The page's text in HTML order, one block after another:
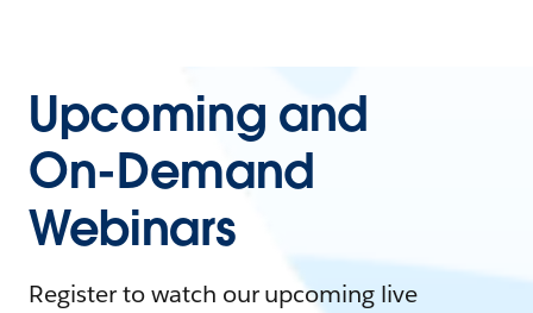
Upcoming and
On-Demand
Webinars
Register to watch our upcoming live